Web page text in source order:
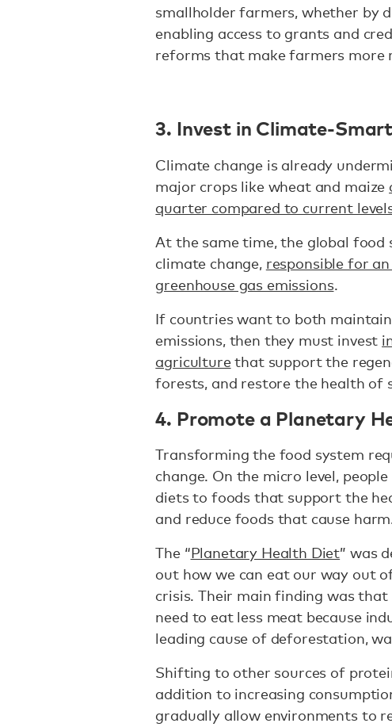
smallholder farmers, whether by
enabling access to grants and
reforms that make farmers more
3. Invest in Climate-
Climate change is already
major crops like wheat and maize
quarter compared to current
At the same time, the global food
climate change, responsible for
greenhouse gas emissions.
If countries want to both
emissions, then they must invest
agriculturethat support the
forests, and restore the health of
4. Promote a Planetary
Transforming the food system
change. On the micro level,
diets to foods that support the
and reduce foods that cause
The “Planetary Health Diet” was
out how we can eat our way out
crisis. Their main finding was
need to eat less meat because
leading cause of deforestation,
Shifting to other sources of
addition to increasing
gradually allow environments to